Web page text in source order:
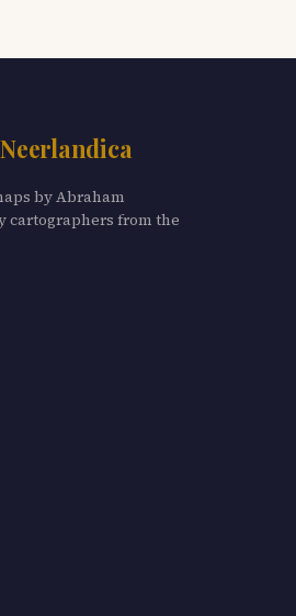
Neerlandica
by Abraham
cartographers from the